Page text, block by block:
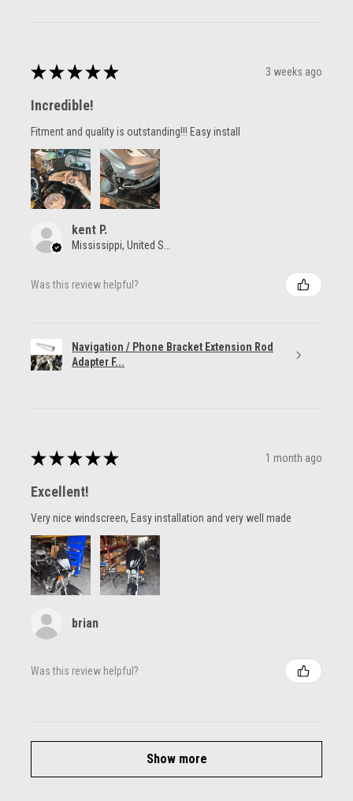
★ ★ ★ ★ ★ 3 weeks ago
Incredible!
Fitment and quality is outstanding!!! Easy install
kent P.
Mississippi, United States
Was this review helpful?
Navigation / Phone Bracket Extension Rod
Adapter F...
★ ★ ★ ★ ★ 1 month ago
Excellent!
Very nice windscreen, Easy installation and very well made
brian
Was this review helpful?
Show more